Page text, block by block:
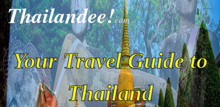
Thailandee!com
Your Travel Guide to
Thailand